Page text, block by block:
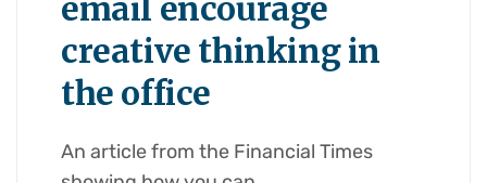
email encourage
creative thinking in
the office
An article from the Financial Times